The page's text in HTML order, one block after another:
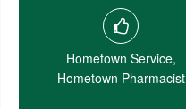
Hometown Service,
Hometown Pharmacist